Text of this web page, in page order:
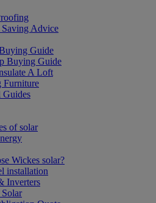
Advice
Guide
Buying Guide
A Loft
Furniture
of solar
Wickes solar?
installation
Inverters